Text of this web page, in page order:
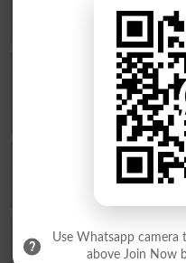
select me in akhuwat college
HASNAIN ABBAS
I want to know for admission
NAROWAL CAMPUS.
need information about
I am interested the steady
Use Whatsapp camera
above Join Now